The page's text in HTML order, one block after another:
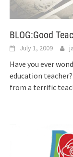
BLOG:Good
July 1, 2009
Have you ever
education
from a terrific